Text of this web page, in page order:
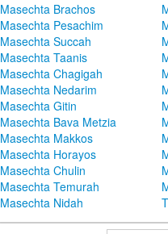
Masechta Brachos
Masechta Pesachim
Masechta Succah
Masechta Taanis
Masechta Chagigah
Masechta Nedarim
Masechta Gitin
Masechta Bava Metzia
Masechta Makkos
Masechta Horayos
Masechta Chulin
Masechta Temurah
Masechta Nidah